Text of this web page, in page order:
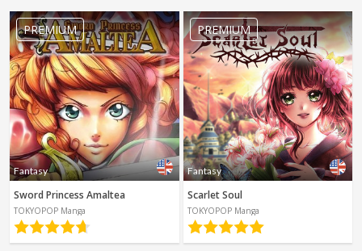
Grimms Manga Tales
by TOKYOPOP Manga
PREMIUM
Read first episode Read last episode
PREMIUM
Fantasy
Sword Princess Amaltea
TOKYOPOP Manga
PREMIUM
Fantasy
Scarlet Soul
TOKYOPOP Manga